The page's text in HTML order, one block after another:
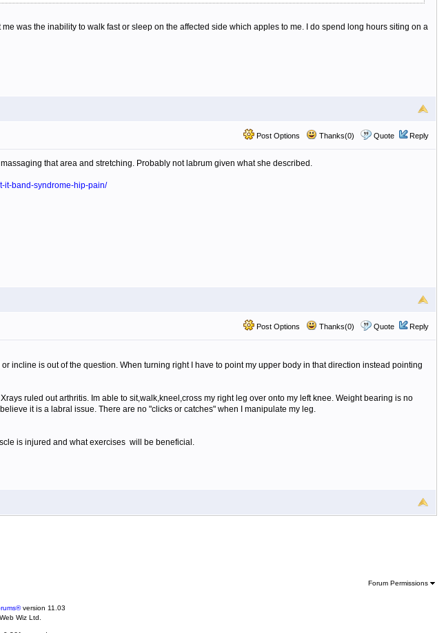
was the inability to walk fast or sleep on the affected side which apples to me. I do spend long hours siting on a
Post Options Thanks(0) Quote Reply
that area and stretching. Probably not labrum given what she described.
it-band-syndrome-hip-pain/
Post Options Thanks(0) Quote Reply
incline is out of the question. When turning right I have to point my upper body in that direction instead pointing
ruled out arthritis. Im able to sit,walk,kneel,cross my right leg over onto my left knee. Weight bearing is no
it is a labral issue. There are no "clicks or catches" when I manipulate my leg.
is injured and what exercises will be beneficial.
Forum Permissions
version 11.03
Wiz Ltd.